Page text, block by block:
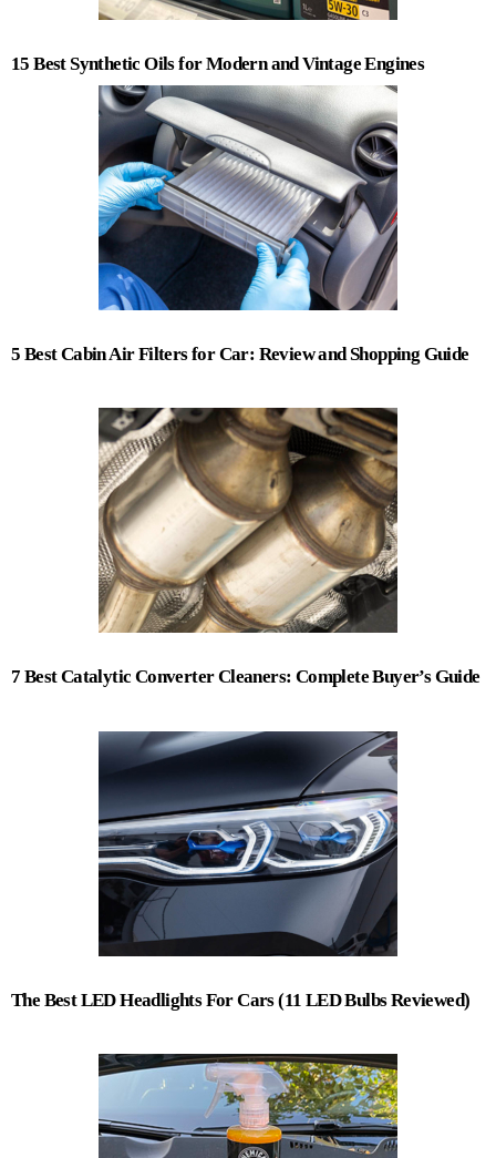
15 Best Synthetic Oils for Modern and Vintage Engines
5 Best Cabin Air Filters for Car: Review and Shopping Guide
7 Best Catalytic Converter Cleaners: Complete Buyer’s Guide
The Best LED Headlights For Cars (11 LED Bulbs Reviewed)